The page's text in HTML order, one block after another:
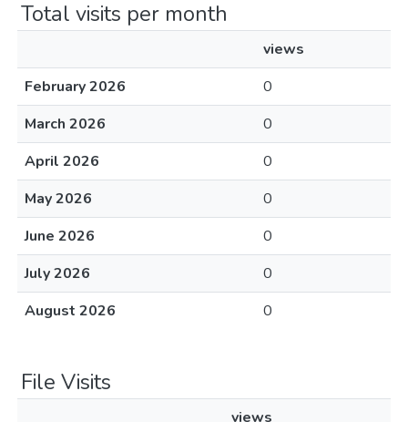
Total visits per month
views
February 2026
0
March 2026
0
April 2026
0
May 2026
0
June 2026
0
July 2026
0
August 2026
0
File Visits
views